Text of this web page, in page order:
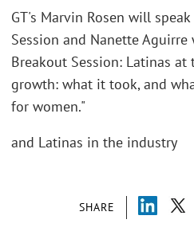
SHARE
GT's Marvin Rosen will
Session and Nanette
Breakout Session: Latinas at
growth: what it took, and
for women."
and Latinas in the industry